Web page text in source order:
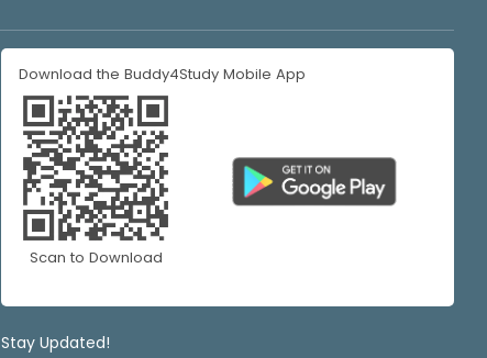
Download the Buddy4Study Mobile App
Scan to Download
Stay Updated!